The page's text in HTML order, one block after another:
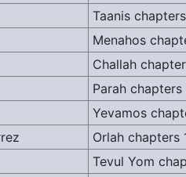
Taanis
Menahos
Challah
Parah chapters
Yevamos
Orlah chapters
Tevul Yom